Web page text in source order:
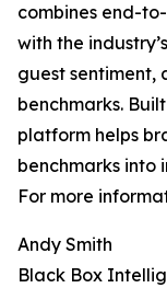
combines end-
with the
guest sentiment,
benchmarks.
platform helps
benchmarks into
For more
Andy Smith
Black Box